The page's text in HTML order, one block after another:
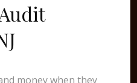
money when they